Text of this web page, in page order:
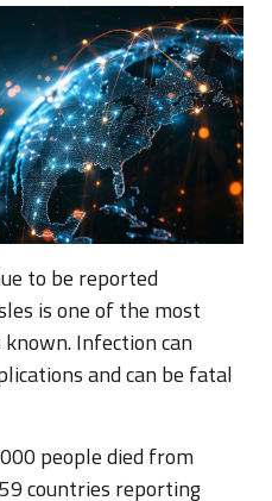
to be reported
is one of the most
Infection can
and can be fatal
people died from
countries reporting